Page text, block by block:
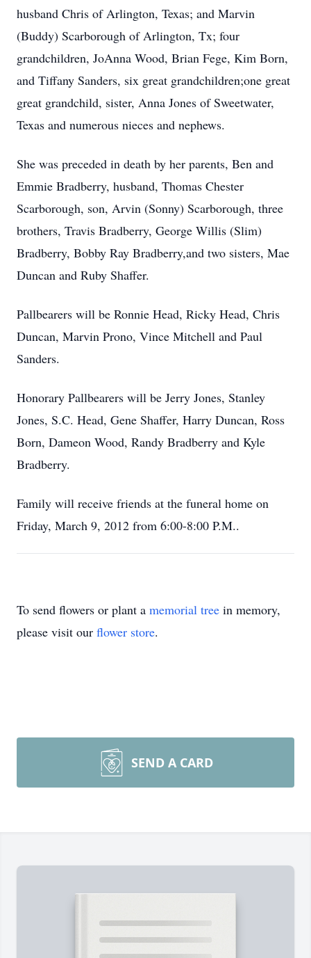
husband Chris of Arlington, Texas; and Marvin
(Buddy) Scarborough of Arlington, Tx; four
grandchildren, JoAnna Wood, Brian Fege, Kim Born,
and Tiffany Sanders, six great grandchildren;one great
great grandchild, sister, Anna Jones of Sweetwater,
Texas and numerous nieces and nephews.
She was preceded in death by her parents, Ben and
Emmie Bradberry, husband, Thomas Chester
Scarborough, son, Arvin (Sonny) Scarborough, three
brothers, Travis Bradberry, George Willis (Slim)
Bradberry, Bobby Ray Bradberry,and two sisters, Mae
Duncan and Ruby Shaffer.
Pallbearers will be Ronnie Head, Ricky Head, Chris
Duncan, Marvin Prono, Vince Mitchell and Paul
Sanders.
Honorary Pallbearers will be Jerry Jones, Stanley
Jones, S.C. Head, Gene Shaffer, Harry Duncan, Ross
Born, Dameon Wood, Randy Bradberry and Kyle
Bradberry.
Family will receive friends at the funeral home on
Friday, March 9, 2012 from 6:00-8:00 P.M..
To send flowers or plant a memorial tree in memory,
please visit our flower store.
SEND A CARD